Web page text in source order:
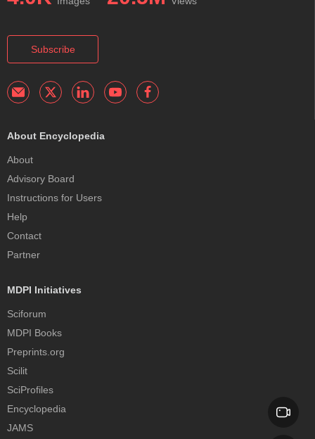
Subscribe
About Encyclopedia
About
Advisory Board
Instructions for Users
Help
Contact
Partner
MDPI Initiatives
Sciforum
MDPI Books
Preprints.org
Scilit
SciProfiles
Encyclopedia
JAMS